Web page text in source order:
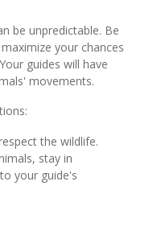
be unpredictable. Be
your chances
guides will have
movements.
the wildlife.
stay in
your guide's